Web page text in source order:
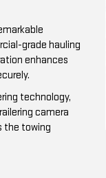
grade hauling
enhances
technology,
camera
the towing